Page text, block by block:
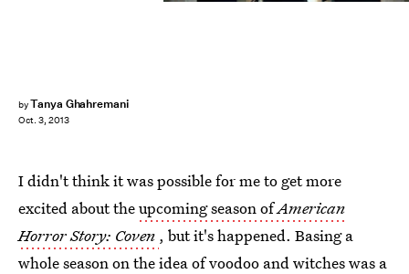
byTanya Ghahremani
Oct. 3, 2013
I didn't think it was possible for me to get more
excited about theupcoming season ofAmerican
Horror Story: Coven , but it's happened. Basing a
whole season on the idea of voodoo and witches was a